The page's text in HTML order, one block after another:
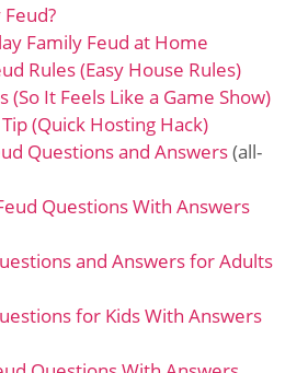
Family Feud at Home
Rules (Easy House Rules)
(So It Feels Like a Game Show)
(Quick Hosting Hack)
Questions and Answers(all-
Questions With Answers
and Answers for Adults
for Kids With Answers